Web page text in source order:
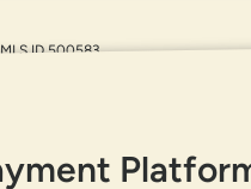
ID 500583